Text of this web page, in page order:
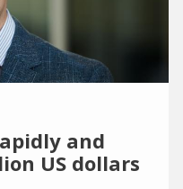
and
US dollars